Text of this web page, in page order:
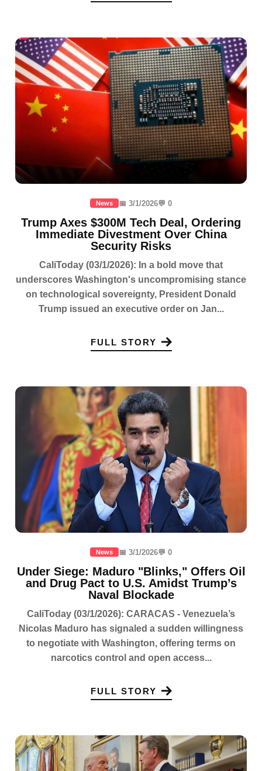
News 📅 3/1/2026💬 0
Trump Axes $300M Tech Deal, Ordering
Immediate Divestment Over China
Security Risks
CaliToday (03/1/2026): In a bold move that
underscores Washington's uncompromising stance
on technological sovereignty, President Donald
Trump issued an executive order on Jan...
FULL STORY
News 📅 3/1/2026💬 0
Under Siege: Maduro "Blinks," Offers Oil
and Drug Pact to U.S. Amidst Trump’s
Naval Blockade
CaliToday (03/1/2026): CARACAS - Venezuela’s
Nicolas Maduro has signaled a sudden willingness
to negotiate with Washington, offering terms on
narcotics control and open access...
FULL STORY